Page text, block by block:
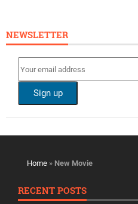
NEWSLETTER
Home » New Movie
RECENT POSTS